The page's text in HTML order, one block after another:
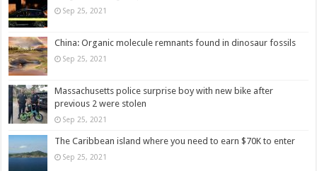
Sep 25, 2021
China: Organic molecule remnants found in dinosaur fossils
Sep 25, 2021
Massachusetts police surprise boy with new bike after
previous 2 were stolen
Sep 25, 2021
The Caribbean island where you need to earn $70K to enter
Sep 25, 2021